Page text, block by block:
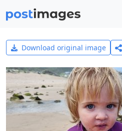
Download original image